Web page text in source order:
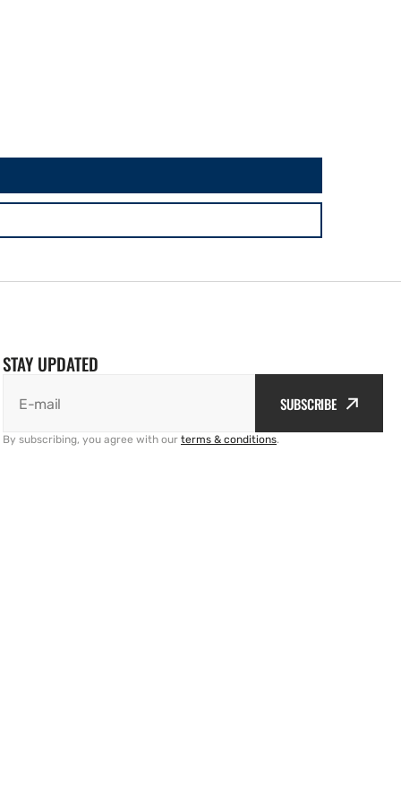
STAY UPDATED
E-mail SUBSCRIBE
By subscribing, you agree with our terms & conditions.